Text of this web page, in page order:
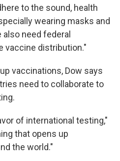
to the sound, health
wearing masks and
need federal
vaccine distribution."
vaccinations, Dow says
need to collaborate to
of international testing,"
that opens up
the world."